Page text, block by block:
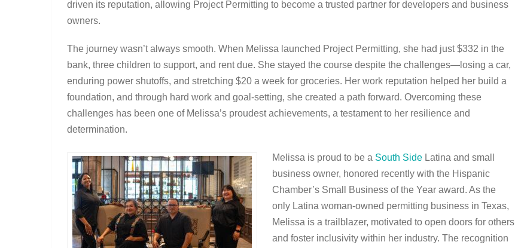
driven its reputation, allowing Project Permitting to become a trusted partner for developers and business
owners.
The journey wasn’t always smooth. When Melissa launched Project Permitting, she had just $332 in the
bank, three children to support, and rent due. She stayed the course despite the challenges—losing a car,
enduring power shutoffs, and stretching $20 a week for groceries. Her work reputation helped her build a
foundation, and through hard work and goal-setting, she created a path forward. Overcoming these
challenges has been one of Melissa’s proudest achievements, a testament to her resilience and
determination.
Melissa is proud to be a South Side Latina and small
business owner, honored recently with the Hispanic
Chamber’s Small Business of the Year award. As the
only Latina woman-owned permitting business in Texas,
Melissa is a trailblazer, motivated to open doors for others
and foster inclusivity within her industry. The recognition